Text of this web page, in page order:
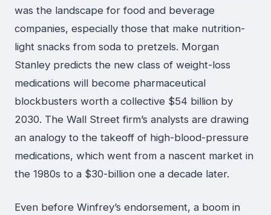
was the landscape for food and beverage
companies, especially those that make nutrition-
light snacks from soda to pretzels. Morgan
Stanley predicts the new class of weight-loss
medications will become pharmaceutical
blockbusters worth a collective $54 billion by
2030. The Wall Street firm’s analysts are drawing
an analogy to the takeoff of high-blood-pressure
medications, which went from a nascent market in
the 1980s to a $30-billion one a decade later.
Even before Winfrey’s endorsement, a boom in